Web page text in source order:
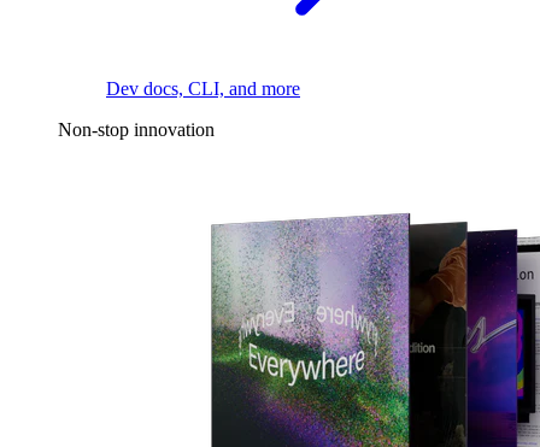
Dev docs, CLI, and more
Non-stop innovation